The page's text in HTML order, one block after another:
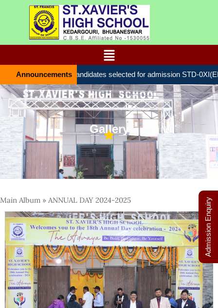
Announcements
List of candidates selected for admission STD-
Gallery
Main Album » ANNUAL DAY 2024-2025 Admission Enquiry